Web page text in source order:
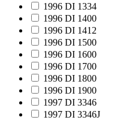
1996 DI 1334
1996 DI 1400
1996 DI 1412
1996 DI 1500
1996 DI 1600
1996 DI 1700
1996 DI 1800
1996 DI 1900
1997 DI 3346
1997 DI 3346J